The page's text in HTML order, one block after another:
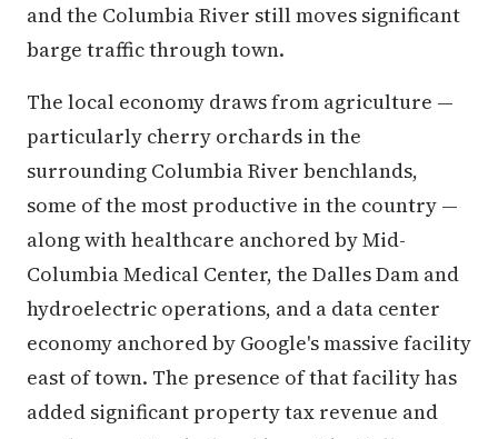
and the Columbia River still moves significant
barge traffic through town.
The local economy draws from agriculture —
particularly cherry orchards in the
surrounding Columbia River benchlands,
some of the most productive in the country —
along with healthcare anchored by Mid-
Columbia Medical Center, the Dalles Dam and
hydroelectric operations, and a data center
economy anchored by Google's massive facility
east of town. The presence of that facility has
added significant property tax revenue and